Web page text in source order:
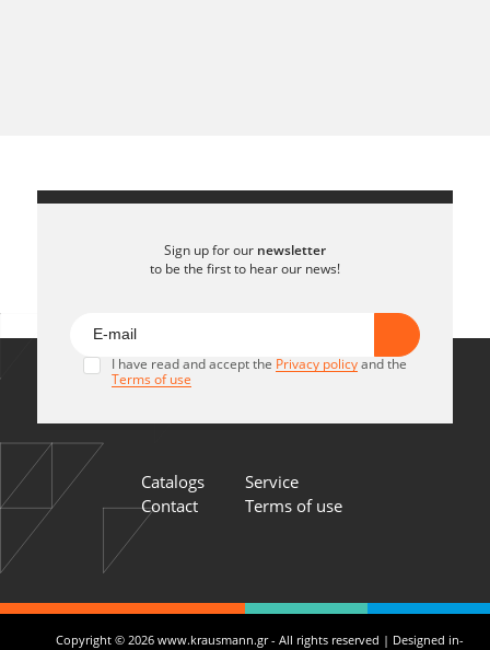
Sign up for our newsletter
to be the first to hear our news!
I have read and accept the Privacy policyand the
Terms of use
Catalogs
Service
Contact
Terms of use
Copyright © 2026 www.krausmann.gr - All rights reserved | Designed in-